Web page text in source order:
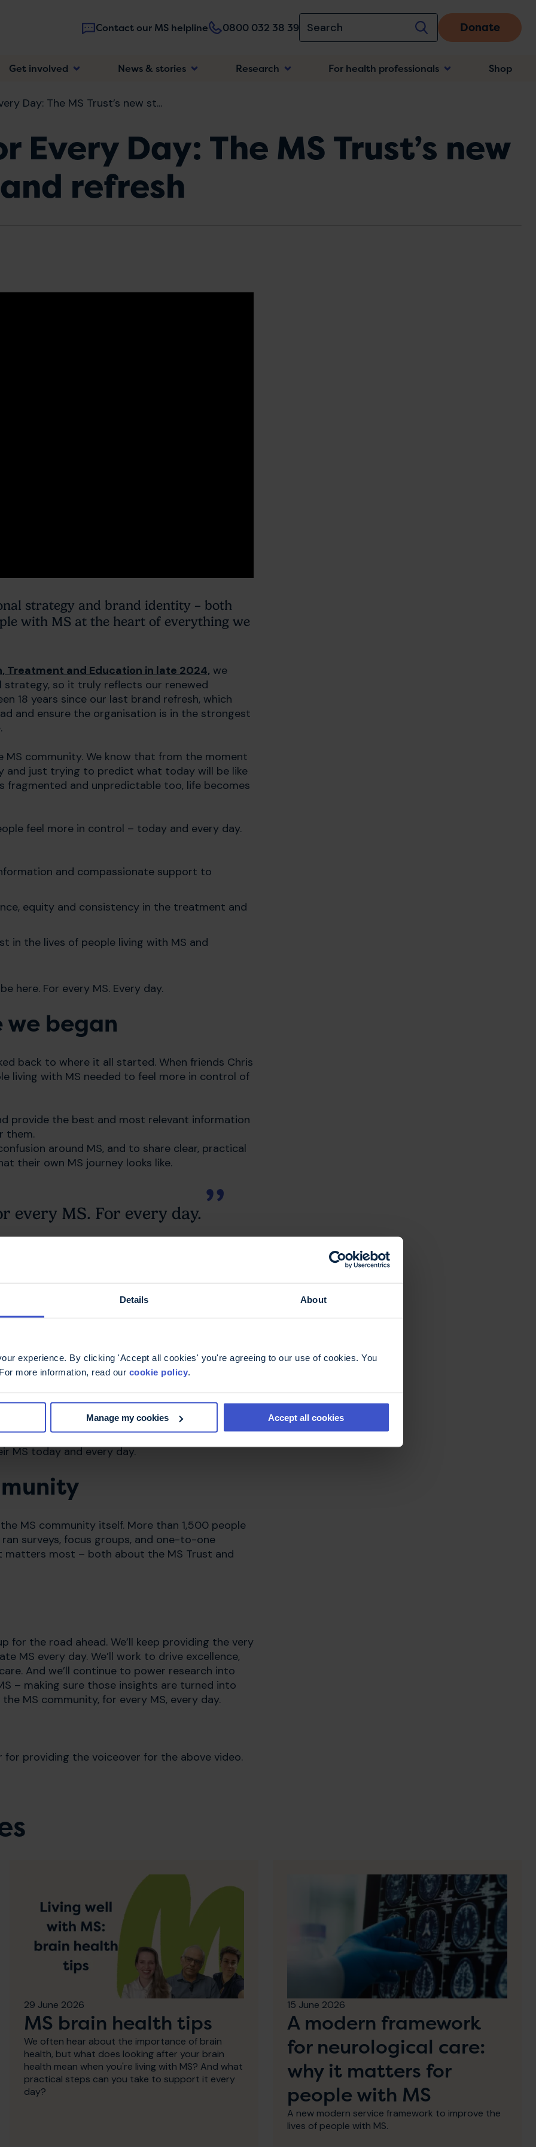
Details About
experience. By clicking 'Accept all cookies' you're agreeing to our use of cookies. You
more information, read our cookie policy.
Manage my cookies Accept all cookies
Contact our MS helpline 0800 032 38 39 Donate
Main
navigation
Get involved News & stories Research For health professionals Shop
Day: The MS Trust’s new st...
Every Day: The MS Trust’s new
refresh
strategy and brand identity – both
with MS at the heart of everything we
Treatment and Education in late 2024, we
so it truly reflects our renewed
18 years since our last brand refresh, which
and ensure the organisation is in the strongest
MS community. We know that from the moment
and just trying to predict what today will be like
fragmented and unpredictable too, life becomes
feel more in control – today and every day.
and compassionate support to
equity and consistency in the treatment and
in the lives of people living with MS and
here. For every MS. Every day.
began
back to where it all started. When friends Chris
living with MS needed to feel more in control of
provide the best and most relevant information
them.
around MS, and to share clear, practical
their own MS journey looks like.
every MS. For every day.
but whatever you’re going through, we’ll be
with MS
knows what we offer. Our new look is
for everyone with MS and their families.
nature of MS. The new graphic elements
with the condition, while our logo echoes the
experiences.
everyone living with MS the knowledge and
MS today and every day.
MS community itself. More than 1,500 people
surveys, focus groups, and one-to-one
matters most – both about the MS Trust and
for the road ahead. We’ll keep providing the very
MS every day. We’ll work to drive excellence,
And we’ll continue to power research into
– making sure those insights are turned into
MS community, for every MS, every day.
providing the voiceover for the above video.
29 June 2026
MS brain health tips
We often hear about the importance of brain
health, but what does looking after your brain
health mean when you're living with MS? And what
practical steps can you take to support it every
day?
15 June 2026
A modern framework
for neurological care:
why it matters for
people with MS
A new modern service framework to improve the
lives of people with MS.